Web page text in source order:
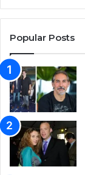
Popular Posts